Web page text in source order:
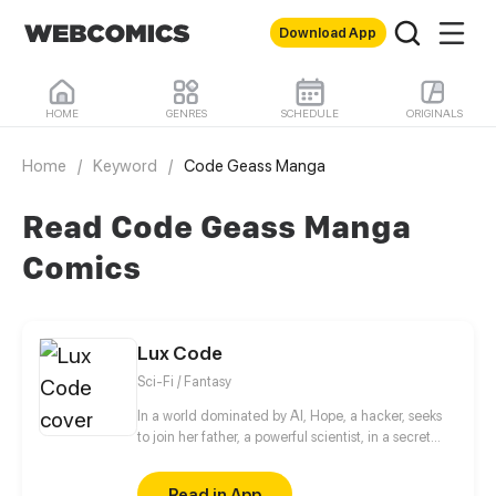
Download App
HOME GENRES SCHEDULE ORIGINALS
Home / Keyword / Code Geass Manga
Read Code Geass Manga
Comics
Lux Code
Sci-Fi / Fantasy
In a world dominated by AI, Hope, a hacker, seeks
to join her father, a powerful scientist, in a secret
everything and that leaders and her father have